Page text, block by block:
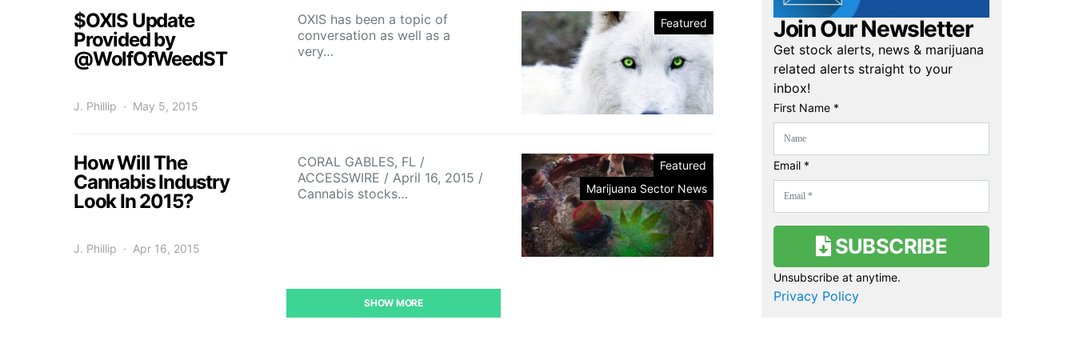
Featured
$OXIS Update
Provided by
@WolfOfWeedST
OXIS has been a topic of
conversation as well as a
very…
J. Phillip May 5, 2015
Featured
Marijuana Sector News
How Will The
Cannabis Industry
Look In 2015?
CORAL GABLES, FL /
ACCESSWIRE / April 16, 2015 /
Cannabis stocks…
J. Phillip Apr 16, 2015
SHOW MORE
Join Our Newsletter
Get stock alerts, news & marijuana
related alerts straight to your
inbox!
First Name *
Email *
SUBSCRIBE
Unsubscribe at anytime.
Privacy Policy